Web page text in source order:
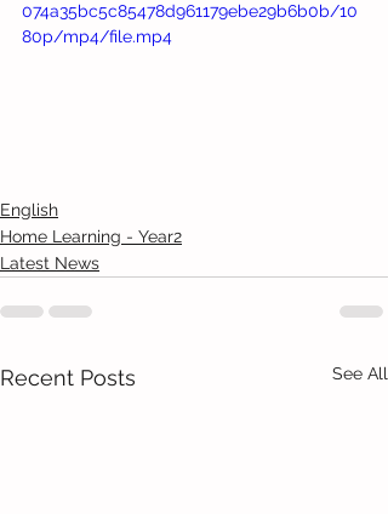
074a35bc5c85478d961179ebe29b6b0b/10
80p/mp4/file.mp4
English
Home Learning - Year2
Latest News
Recent Posts See All